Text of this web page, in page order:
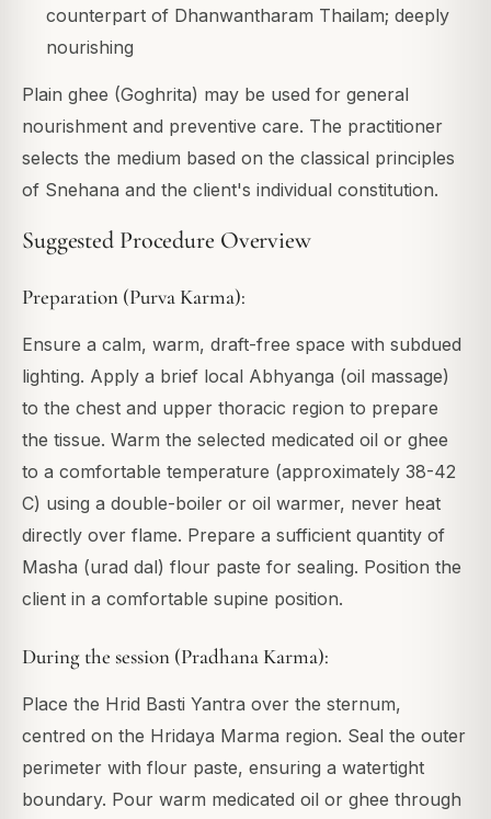
counterpart of Dhanwantharam Thailam; deeply
nourishing
Plain ghee (Goghrita) may be used for general
nourishment and preventive care. The practitioner
selects the medium based on the classical principles
of Snehana and the client's individual constitution.
Suggested Procedure Overview
Preparation (Purva Karma):
Ensure a calm, warm, draft-free space with subdued
lighting. Apply a brief local Abhyanga (oil massage)
to the chest and upper thoracic region to prepare
the tissue. Warm the selected medicated oil or ghee
to a comfortable temperature (approximately 38-42
C) using a double-boiler or oil warmer, never heat
directly over flame. Prepare a sufficient quantity of
Masha (urad dal) flour paste for sealing. Position the
client in a comfortable supine position.
During the session (Pradhana Karma):
Place the Hrid Basti Yantra over the sternum,
centred on the Hridaya Marma region. Seal the outer
perimeter with flour paste, ensuring a watertight
boundary. Pour warm medicated oil or ghee through